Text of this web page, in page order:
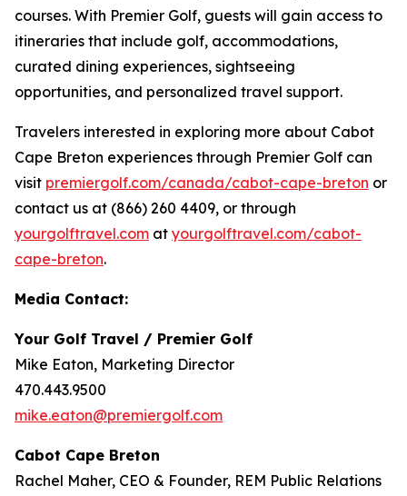
courses. With Premier Golf, guests will gain access to
itineraries that include golf, accommodations,
curated dining experiences, sightseeing
opportunities, and personalized travel support.
Travelers interested in exploring more about Cabot
Cape Breton experiences through Premier Golf can
visit premiergolf.com/canada/cabot-cape-breton or
contact us at (866) 260 4409, or through
yourgolftravel.com at yourgolftravel.com/cabot-
cape-breton.
Media Contact:
Your Golf Travel / Premier Golf
Mike Eaton, Marketing Director
470.443.9500
mike.eaton@premiergolf.com
Cabot Cape Breton
Rachel Maher, CEO & Founder, REM Public Relations